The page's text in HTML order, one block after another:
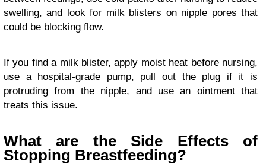
swelling, and look for milk blisters on nipple pores that
could be blocking flow.
If you find a milk blister, apply moist heat before nursing,
use a hospital-grade pump, pull out the plug if it is
protruding from the nipple, and use an ointment that
treats this issue.
What are the Side Effects of
Stopping Breastfeeding?